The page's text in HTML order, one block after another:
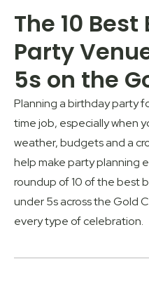
The 10
Party
5s on the
Planning a birthday party
time job, especially when
weather,budgetsand a
helpmakeparty planning
roundup of10 of the best
under 5s across the Gold
every type of celebration.